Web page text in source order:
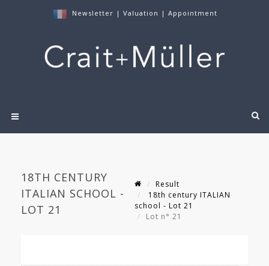
Newsletter | Valuation | Appointment
18TH CENTURY
ITALIAN SCHOOL -
LOT 21
Result
18th century ITALIAN
school - Lot 21
Lot n° 21